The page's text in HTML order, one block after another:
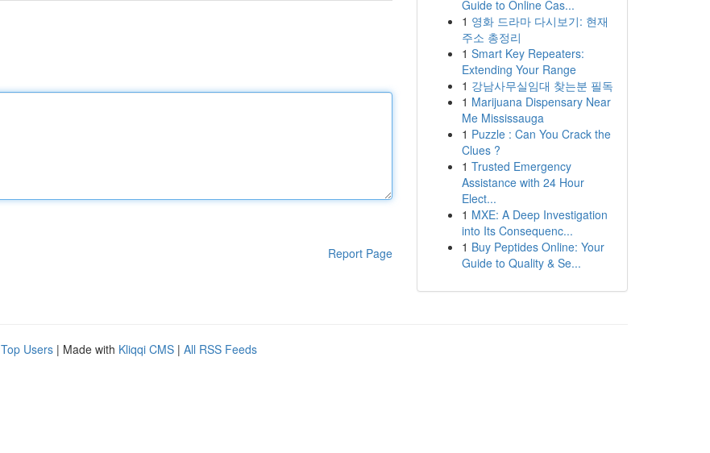
Report Page
Guide to Online Cas...
1 영화 드라마 다시보기: 현재
주소 총정리
1 Smart Key Repeaters:
Extending Your Range
1 강남사무실임대 찾는분 필독
1 Marijuana Dispensary Near
Me Mississauga
1 Puzzle : Can You Crack the
Clues ?
1 Trusted Emergency
Assistance with 24 Hour
Elect...
1 MXE: A Deep Investigation
into Its Consequenc...
1 Buy Peptides Online: Your
Guide to Quality & Se...
Top Users | Made with Kliqqi CMS | All RSS Feeds